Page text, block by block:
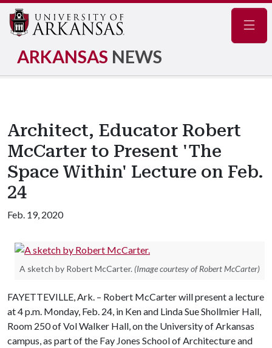
ARKANSAS NEWS
Architect, Educator Robert
McCarter to Present 'The
Space Within' Lecture on Feb.
24
Feb. 19, 2020
A sketch by Robert McCarter. (Image courtesy of Robert McCarter)
FAYETTEVILLE, Ark. – Robert McCarter will present a lecture
at 4 p.m. Monday, Feb. 24, in Ken and Linda Sue Shollmier Hall,
Room 250 of Vol Walker Hall, on the University of Arkansas
campus, as part of the Fay Jones School of Architecture and